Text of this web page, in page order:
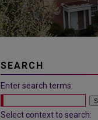
SEARCH
Enter search terms:
Select context to search: